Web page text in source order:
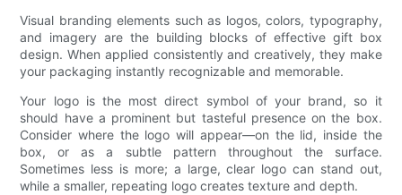
Visual branding elements such as logos, colors, typography,
and imagery are the building blocks of effective gift box
design. When applied consistently and creatively, they make
your packaging instantly recognizable and memorable.
Your logo is the most direct symbol of your brand, so it
should have a prominent but tasteful presence on the box.
Consider where the logo will appear—on the lid, inside the
box, or as a subtle pattern throughout the surface.
Sometimes less is more; a large, clear logo can stand out,
while a smaller, repeating logo creates texture and depth.